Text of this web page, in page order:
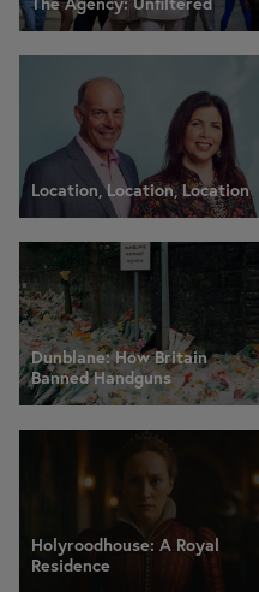
Location, Location, Location
Dunblane: How Britain
Banned Handguns
Holyroodhouse: A Royal
Residence